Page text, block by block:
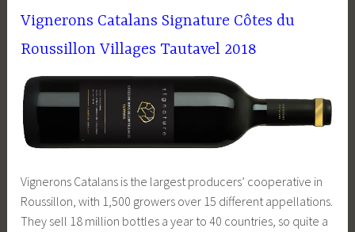
Vignerons Catalans Signature Côtes du
Roussillon Villages Tautavel 2018
Vignerons Catalans is the largest producers’ cooperative in
Roussillon, with 1,500 growers over 15 different appellations.
They sell 18 million bottles a year to 40 countries, so quite a